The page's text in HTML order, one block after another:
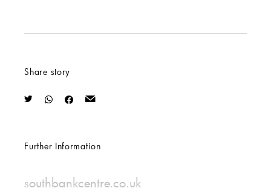
Share story
Further Information
southbankcentre.co.uk